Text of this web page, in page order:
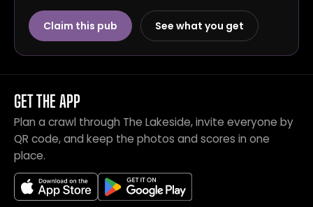
Claim this pub See what you get
GET THE APP
Plan a crawl through The Lakeside, invite everyone by
QR code, and keep the photos and scores in one
place.